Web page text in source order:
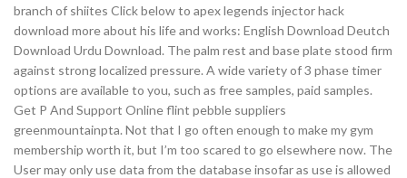
branch of shiites Click below to apex legends injector hack
download more about his life and works: English Download Deutch
Download Urdu Download. The palm rest and base plate stood firm
against strong localized pressure. A wide variety of 3 phase timer
options are available to you, such as free samples, paid samples.
Get P And Support Online flint pebble suppliers
greenmountainpta. Not that I go often enough to make my gym
membership worth it, but I’m too scared to go elsewhere now. The
User may only use data from the database insofar as use is allowed